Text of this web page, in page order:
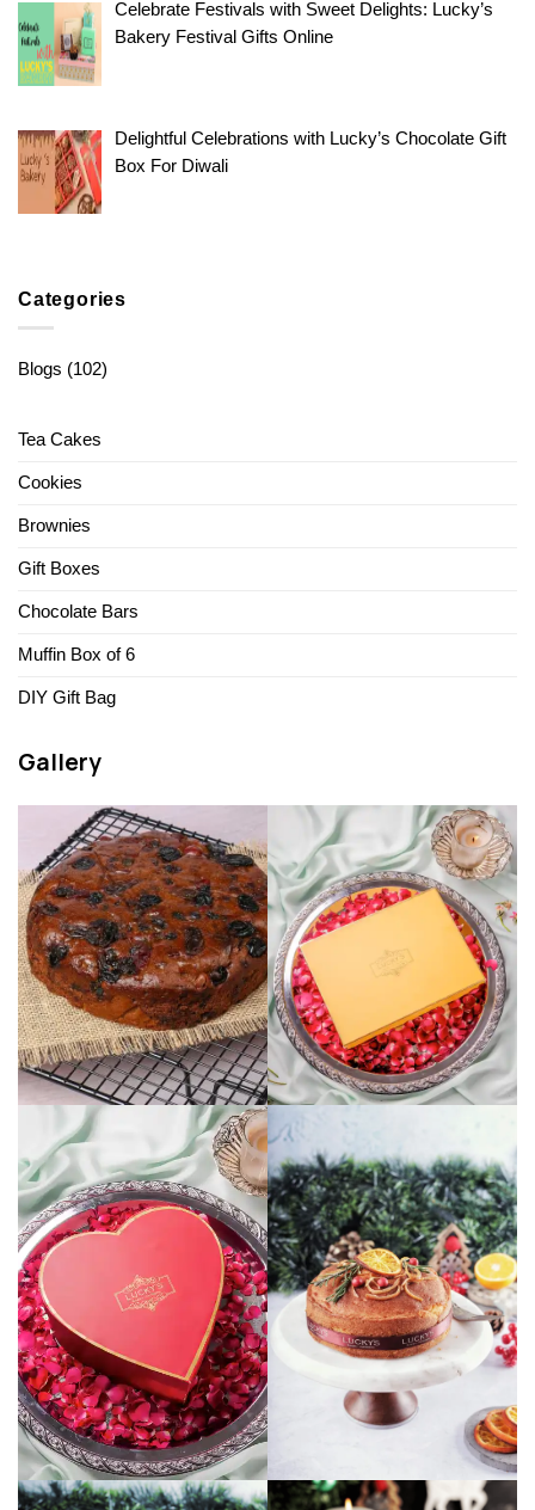
Celebrate Festivals with Sweet Delights: Lucky’s
Bakery Festival Gifts Online
Delightful Celebrations with Lucky’s Chocolate Gift
Box For Diwali
Categories
Blogs (102)
Tea Cakes
Cookies
Brownies
Gift Boxes
Chocolate Bars
Muffin Box of 6
DIY Gift Bag
Gallery